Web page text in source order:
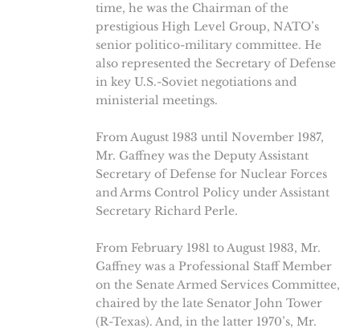
time, he was the Chairman of the
prestigious High Level Group, NATO’s
senior politico-military committee. He
also represented the Secretary of Defense
in key U.S.-Soviet negotiations and
ministerial meetings.
From August 1983 until November 1987,
Mr. Gaffney was the Deputy Assistant
Secretary of Defense for Nuclear Forces
and Arms Control Policy under Assistant
Secretary Richard Perle.
From February 1981 to August 1983, Mr.
Gaffney was a Professional Staff Member
on the Senate Armed Services Committee,
chaired by the late Senator John Tower
(R-Texas). And, in the latter 1970’s, Mr.